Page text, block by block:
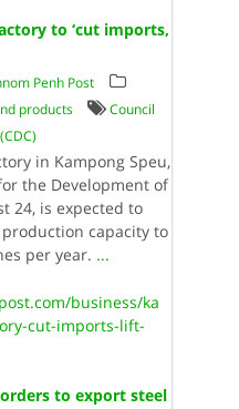
to ‘cut imports,
Penh Post
products
Council
in Kampong Speu,
the Development of
24, is expected to
capacity to
per year. ...
business/ka
cut-imports-lift-
to export steel